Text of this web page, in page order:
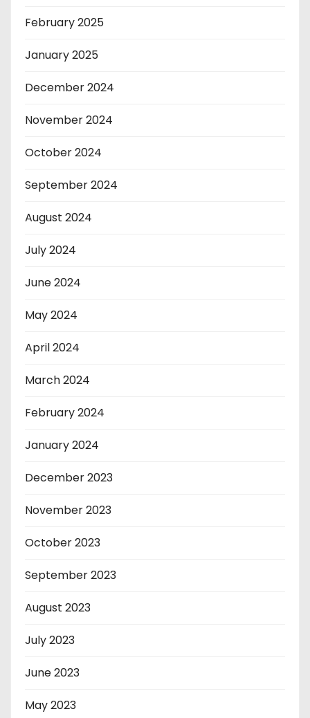
February 2025
January 2025
December 2024
November 2024
October 2024
September 2024
August 2024
July 2024
June 2024
May 2024
April 2024
March 2024
February 2024
January 2024
December 2023
November 2023
October 2023
September 2023
August 2023
July 2023
June 2023
May 2023